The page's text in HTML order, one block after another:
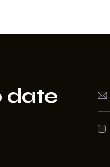
date